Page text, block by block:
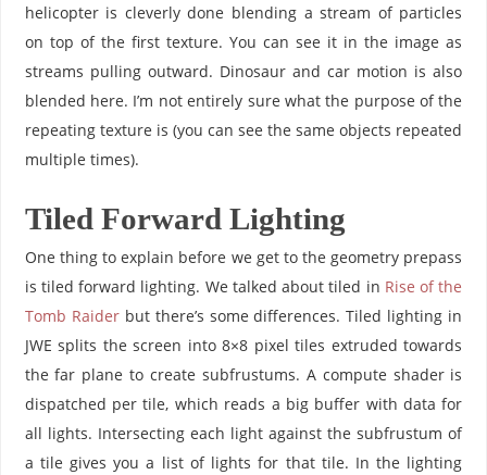
helicopter is cleverly done blending a stream of particles
on top of the first texture. You can see it in the image as
streams pulling outward. Dinosaur and car motion is also
blended here. I’m not entirely sure what the purpose of the
repeating texture is (you can see the same objects repeated
multiple times).
Tiled Forward Lighting
One thing to explain before we get to the geometry prepass
is tiled forward lighting. We talked about tiled in Rise of the
Tomb Raiderbut there’s some differences. Tiled lighting in
JWE splits the screen into 8×8 pixel tiles extruded towards
the far plane to create subfrustums. A compute shader is
dispatched per tile, which reads a big buffer with data for
all lights. Intersecting each light against the subfrustum of
a tile gives you a list of lights for that tile. In the lighting